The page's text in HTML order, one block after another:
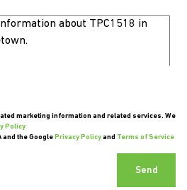
marketing information and related services. We
Policy
and the Google Privacy Policyand Terms of Service
Send